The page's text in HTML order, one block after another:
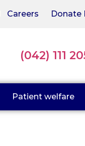
Careers Donate
(042) 111
Patient welfare